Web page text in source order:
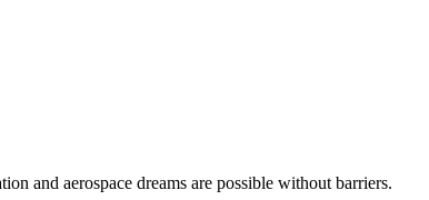
and aerospace dreams are possible without barriers.